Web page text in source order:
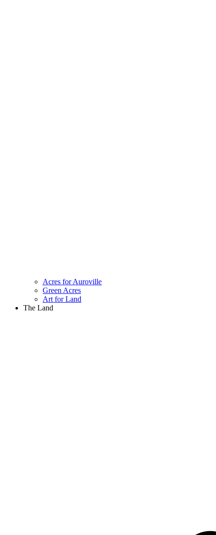
Acres for Auroville
Green Acres
Art for Land
The Land